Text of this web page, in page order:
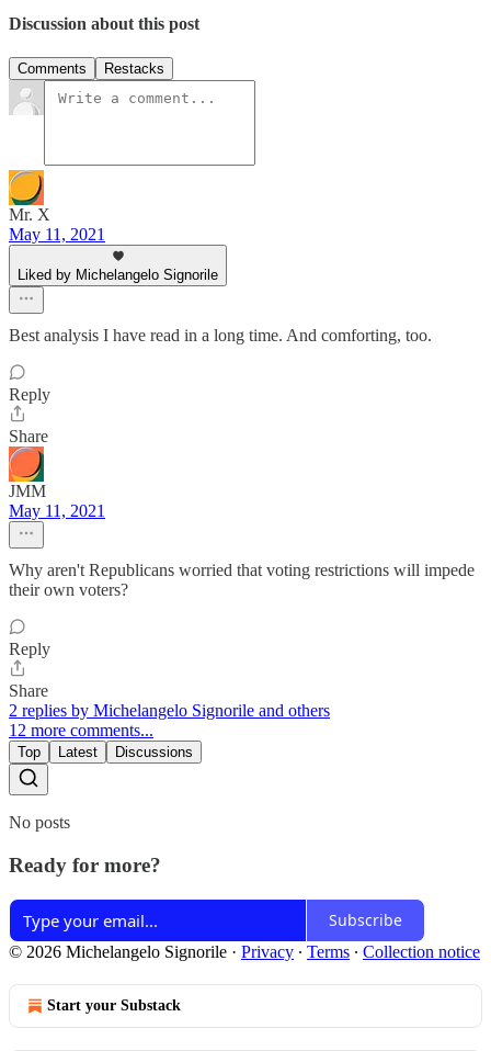
Discussion about this post
Comments Restacks
Mr. X
May 11, 2021
Liked by Michelangelo Signorile
Best analysis I have read in a long time. And comforting, too.
Reply
Share
JMM
May 11, 2021
Why aren't Republicans worried that voting restrictions will impede
their own voters?
Reply
Share
2 replies by Michelangelo Signorile and others
12 more comments...
Top Latest Discussions
No posts
Ready for more?
Subscribe
© 2026 Michelangelo Signorile · Privacy ∙ Terms ∙ Collection notice
Start your Substack